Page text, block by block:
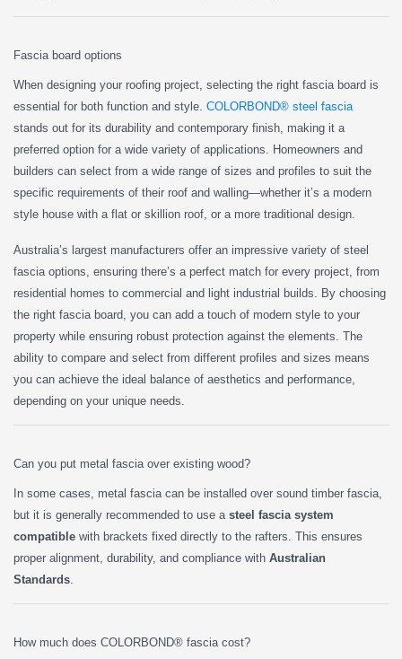
Fascia board options
When designing your roofing project, selecting the right fascia board is
essential for both function and style. COLORBOND® steel fascia
stands out for its durability and contemporary finish, making it a
preferred option for a wide variety of applications. Homeowners and
builders can select from a wide range of sizes and profiles to suit the
specific requirements of their roof and walling—whether it’s a modern
style house with a flat or skillion roof, or a more traditional design.
Australia’s largest manufacturers offer an impressive variety of steel
fascia options, ensuring there’s a perfect match for every project, from
residential homes to commercial and light industrial builds. By choosing
the right fascia board, you can add a touch of modern style to your
property while ensuring robust protection against the elements. The
ability to compare and select from different profiles and sizes means
you can achieve the ideal balance of aesthetics and performance,
depending on your unique needs.
Can you put metal fascia over existing wood?
In some cases, metal fascia can be installed over sound timber fascia,
but it is generally recommended to use a steel fascia system
compatible with brackets fixed directly to the rafters. This ensures
proper alignment, durability, and compliance with Australian
Standards
How much does COLORBOND® fascia cost?